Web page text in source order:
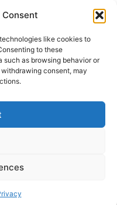
Consent
like cookies to
to these
as browsing behavior or
consent, may
Ltd. | Powered by